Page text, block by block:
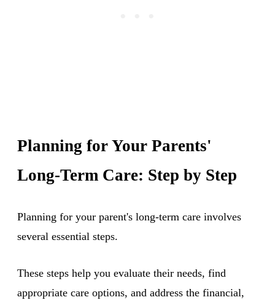
Planning for Your Parents'
Long-Term Care: Step by Step
Planning for your parent's long-term care involves
several essential steps.
These steps help you evaluate their needs, find
appropriate care options, and address the financial,